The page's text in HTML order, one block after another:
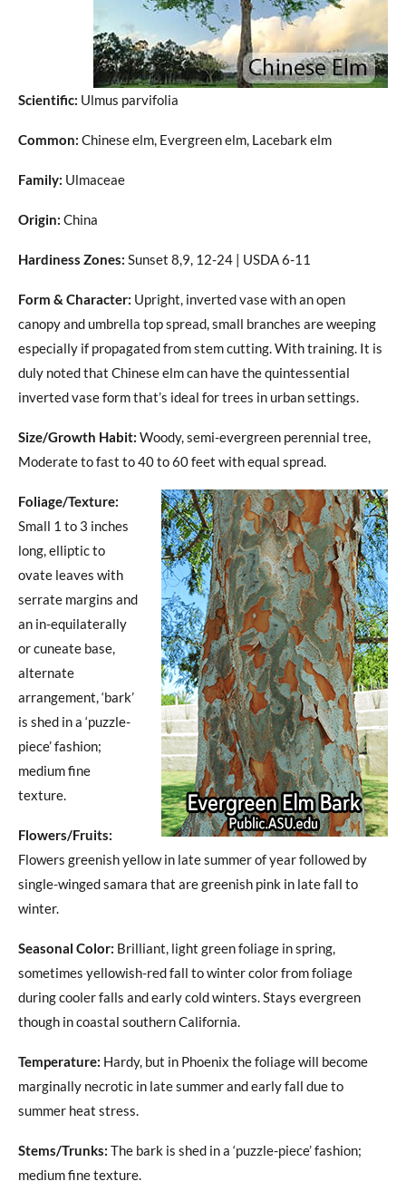
Scientific: Ulmus parvifolia
Common: Chinese elm, Evergreen elm, Lacebark elm
Family: Ulmaceae
Origin: China
Hardiness Zones: Sunset 8,9, 12-24 | USDA 6-11
Form & Character: Upright, inverted vase with an open
canopy and umbrella top spread, small branches are weeping
especially if propagated from stem cutting. With training. It is
duly noted that Chinese elm can have the quintessential
inverted vase form that’s ideal for trees in urban settings.
Size/Growth Habit: Woody, semi-evergreen perennial tree,
Moderate to fast to 40 to 60 feet with equal spread.
Foliage/Texture:
Small 1 to 3 inches
long, elliptic to
ovate leaves with
serrate margins and
an in-equilaterally
or cuneate base,
alternate
arrangement, ‘bark’
is shed in a ‘puzzle-
piece’ fashion;
medium fine
texture.
Flowers/Fruits:
Flowers greenish yellow in late summer of year followed by
single-winged samara that are greenish pink in late fall to
winter.
Seasonal Color: Brilliant, light green foliage in spring,
sometimes yellowish-red fall to winter color from foliage
during cooler falls and early cold winters. Stays evergreen
though in coastal southern California.
Temperature: Hardy, but in Phoenix the foliage will become
marginally necrotic in late summer and early fall due to
summer heat stress.
Stems/Trunks: The bark is shed in a ‘puzzle-piece’ fashion;
medium fine texture.